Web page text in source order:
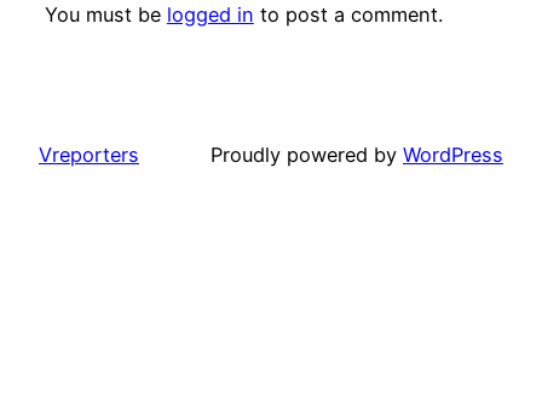
You must be logged in to post a comment.
Vreporters Proudly powered by WordPress